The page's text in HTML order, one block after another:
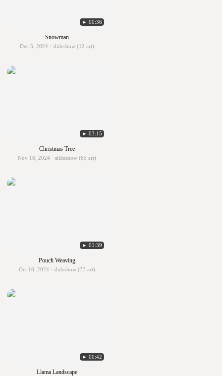
► 00:36
Snowman
Dec 5, 2024 · slideshow (12 art)
► 03:15
Christmas Tree
Nov 18, 2024 · slideshow (65 art)
► 01:39
Pouch Weaving
Oct 18, 2024 · slideshow (33 art)
► 00:42
Llama Landscape